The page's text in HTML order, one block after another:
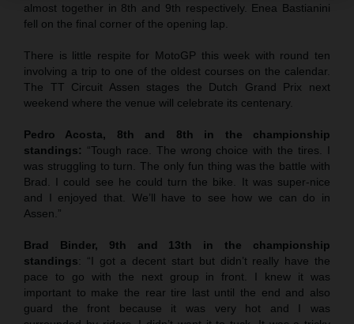
almost together in 8th and 9th respectively. Enea Bastianini
fell on the final corner of the opening lap.
There is little respite for MotoGP this week with round ten
involving a trip to one of the oldest courses on the calendar.
The TT Circuit Assen stages the Dutch Grand Prix next
weekend where the venue will celebrate its centenary.
Pedro Acosta, 8th and 8th in the championship
standings: “Tough race. The wrong choice with the tires. I
was struggling to turn. The only fun thing was the battle with
Brad. I could see he could turn the bike. It was super-nice
and I enjoyed that. We’ll have to see how we can do in
Assen.”
Brad Binder, 9th and 13th in the championship
standings: “I got a decent start but didn’t really have the
pace to go with the next group in front. I knew it was
important to make the rear tire last until the end and also
guard the front because it was very hot and I was